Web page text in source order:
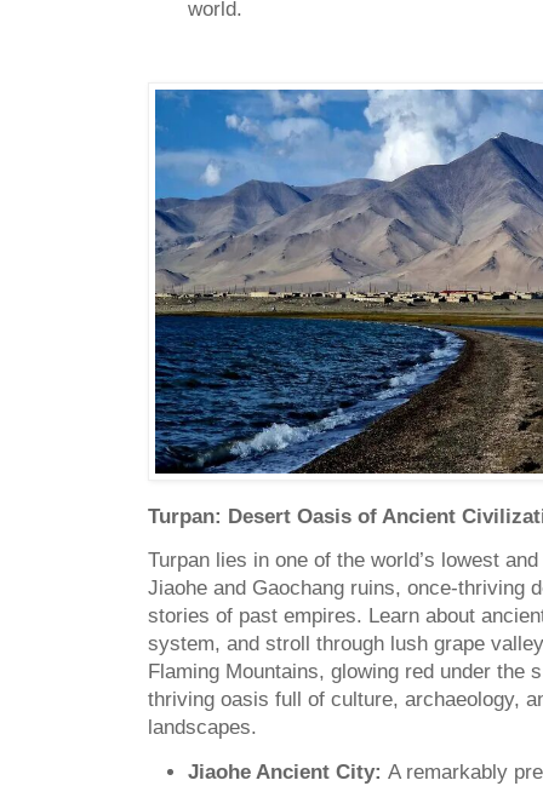
world.
Turpan: Desert Oasis of Ancient
Turpan lies in one of the world’s lowest
Jiaohe and Gaochang ruins, once-thriving
stories of past empires. Learn about
system, and stroll through lush grape
Flaming Mountains, glowing red under the
thriving oasis full of culture, archaeology,
landscapes.
Jiaohe Ancient City: A remarkably